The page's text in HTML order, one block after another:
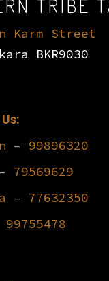
TRIBE
Karm Street
BKR9030
–
99896320
79569629
–
77632350
99755478